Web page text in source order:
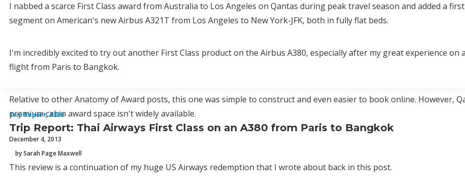
I nabbed a scarce First Class award from Australia to Los Angeles on Qantas during peak travel season and added a first
segment on American's new Airbus A321T from Los Angeles to New York-JFK, both in fully flat beds.
I'm incredibly excited to try out another First Class product on the Airbus A380, especially after my great experience on
flight from Paris to Bangkok.
Relative to other Anatomy of Award posts, this one was simple to construct and even easier to book online. However,
premium cabin award space isn't widely available.
Trip Report,A380
Trip Report: Thai Airways First Class on an A380 from Paris to Bangkok
December 4, 2013
by Sarah Page Maxwell
This review is a continuation of my huge US Airways redemption that I wrote about back in this post.